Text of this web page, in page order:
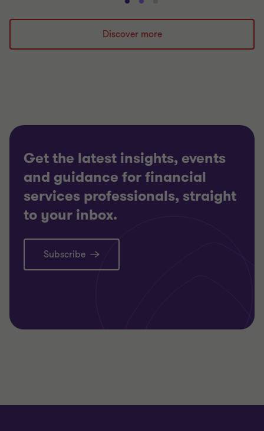
Go
to
slide
1
Go
to
slide
2
to
slide
3
Discover more
Get the latest insights, events
and guidance for financial
services professionals, straight
to your inbox.
Subscribe